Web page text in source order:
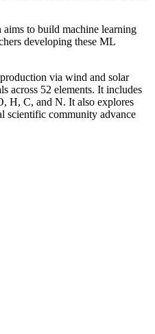
aims to build machine learning
developing these ML
via wind and solar
across 52 elements. It includes
H, C, and N. It also explores
scientific community advance